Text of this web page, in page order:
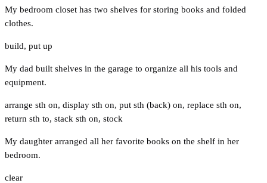
My bedroom closet has two shelves for storing books and folded
clothes.
build, put up
My dad built shelves in the garage to organize all his tools and
equipment.
arrange sth on, display sth on, put sth (back) on, replace sth on,
return sth to, stack sth on, stock
My daughter arranged all her favorite books on the shelf in her
bedroom.
clear